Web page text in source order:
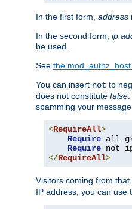
In the first form, address
In the second form,
be used.
See the
You can insert not to
does not constitute false
spamming your
<RequireAll>
Require all
Require not
</RequireAll>
Visitors coming from
IP address, you can use